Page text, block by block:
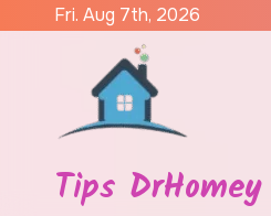
Fri. Aug 7th, 2026
Tips DrHomey